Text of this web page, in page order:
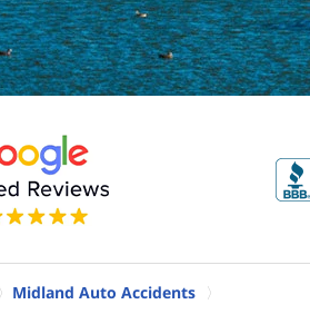
Midland Auto Accidents